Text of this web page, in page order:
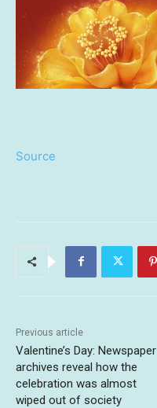
Source
Previous article
Valentine’s Day: Newspaper
archives reveal how the
celebration was almost
wiped out of society